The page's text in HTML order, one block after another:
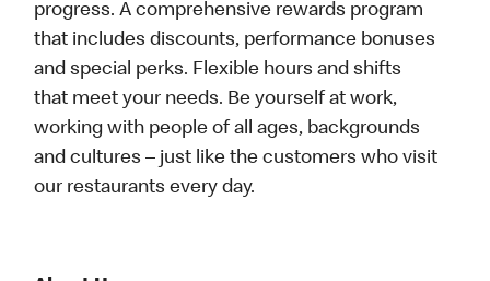
progress. A comprehensive rewards program
that includes discounts, performance bonuses
and special perks. Flexible hours and shifts
that meet your needs. Be yourself at work,
working with people of all ages, backgrounds
and cultures – just like the customers who visit
our restaurants every day.